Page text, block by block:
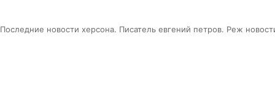
Последние новости херсона. Писатель евгений петров. Реж